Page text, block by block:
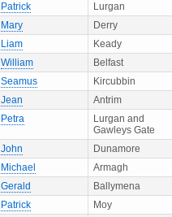
Patrick
Lurgan
Mary
Derry
Liam
Keady
William
Belfast
Seamus
Kircubbin
Jean
Antrim
Petra
Lurgan and
Gawleys Gate
John
Dunamore
Michael
Armagh
Gerald
Ballymena
Patrick
Moy